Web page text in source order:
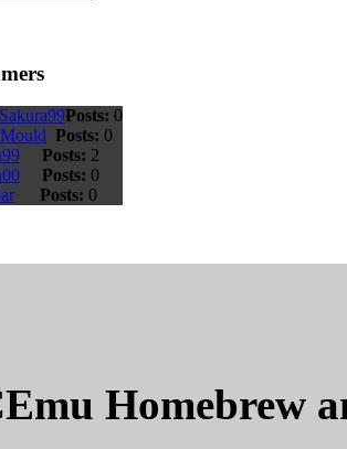
Posts: 0
Posts: 0
Posts: 2
Posts: 0
Posts: 0
Homebrew